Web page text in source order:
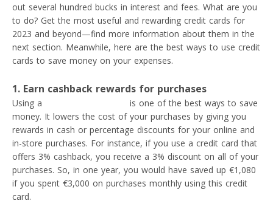
out several hundred bucks in interest and fees. What are you
to do? Get the most useful and rewarding credit cards for
2023 and beyond—find more information about them in the
next section. Meanwhile, here are the best ways to use credit
cards to save money on your expenses.
1. Earn cashback rewards for purchases
Using a
is one of the best ways to save
money. It lowers the cost of your purchases by giving you
rewards in cash or percentage discounts for your online and
in-store purchases. For instance, if you use a credit card that
offers 3% cashback, you receive a 3% discount on all of your
purchases. So, in one year, you would have saved up €1,080
if you spent €3,000 on purchases monthly using this credit
card.